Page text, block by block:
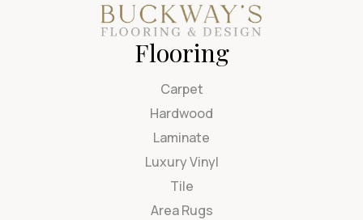
Flooring
Carpet
Hardwood
Laminate
Luxury Vinyl
Tile
Area Rugs